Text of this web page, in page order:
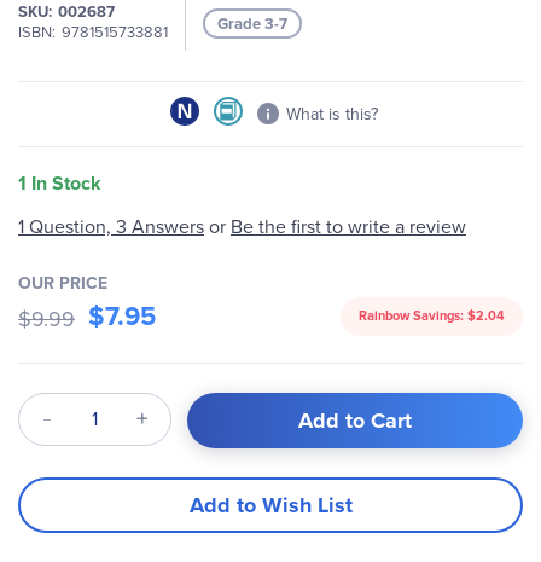
SKU 002687
ISBN 9781515733881 Grade 3-7
What is this?
1 In Stock
the
gallery
1 Question, 3 Answersor Be the first to write a review
OUR PRICE
$9.99 $7.95 Rainbow Savings: $2.04
Qty Add to Cart
Add to Wish List